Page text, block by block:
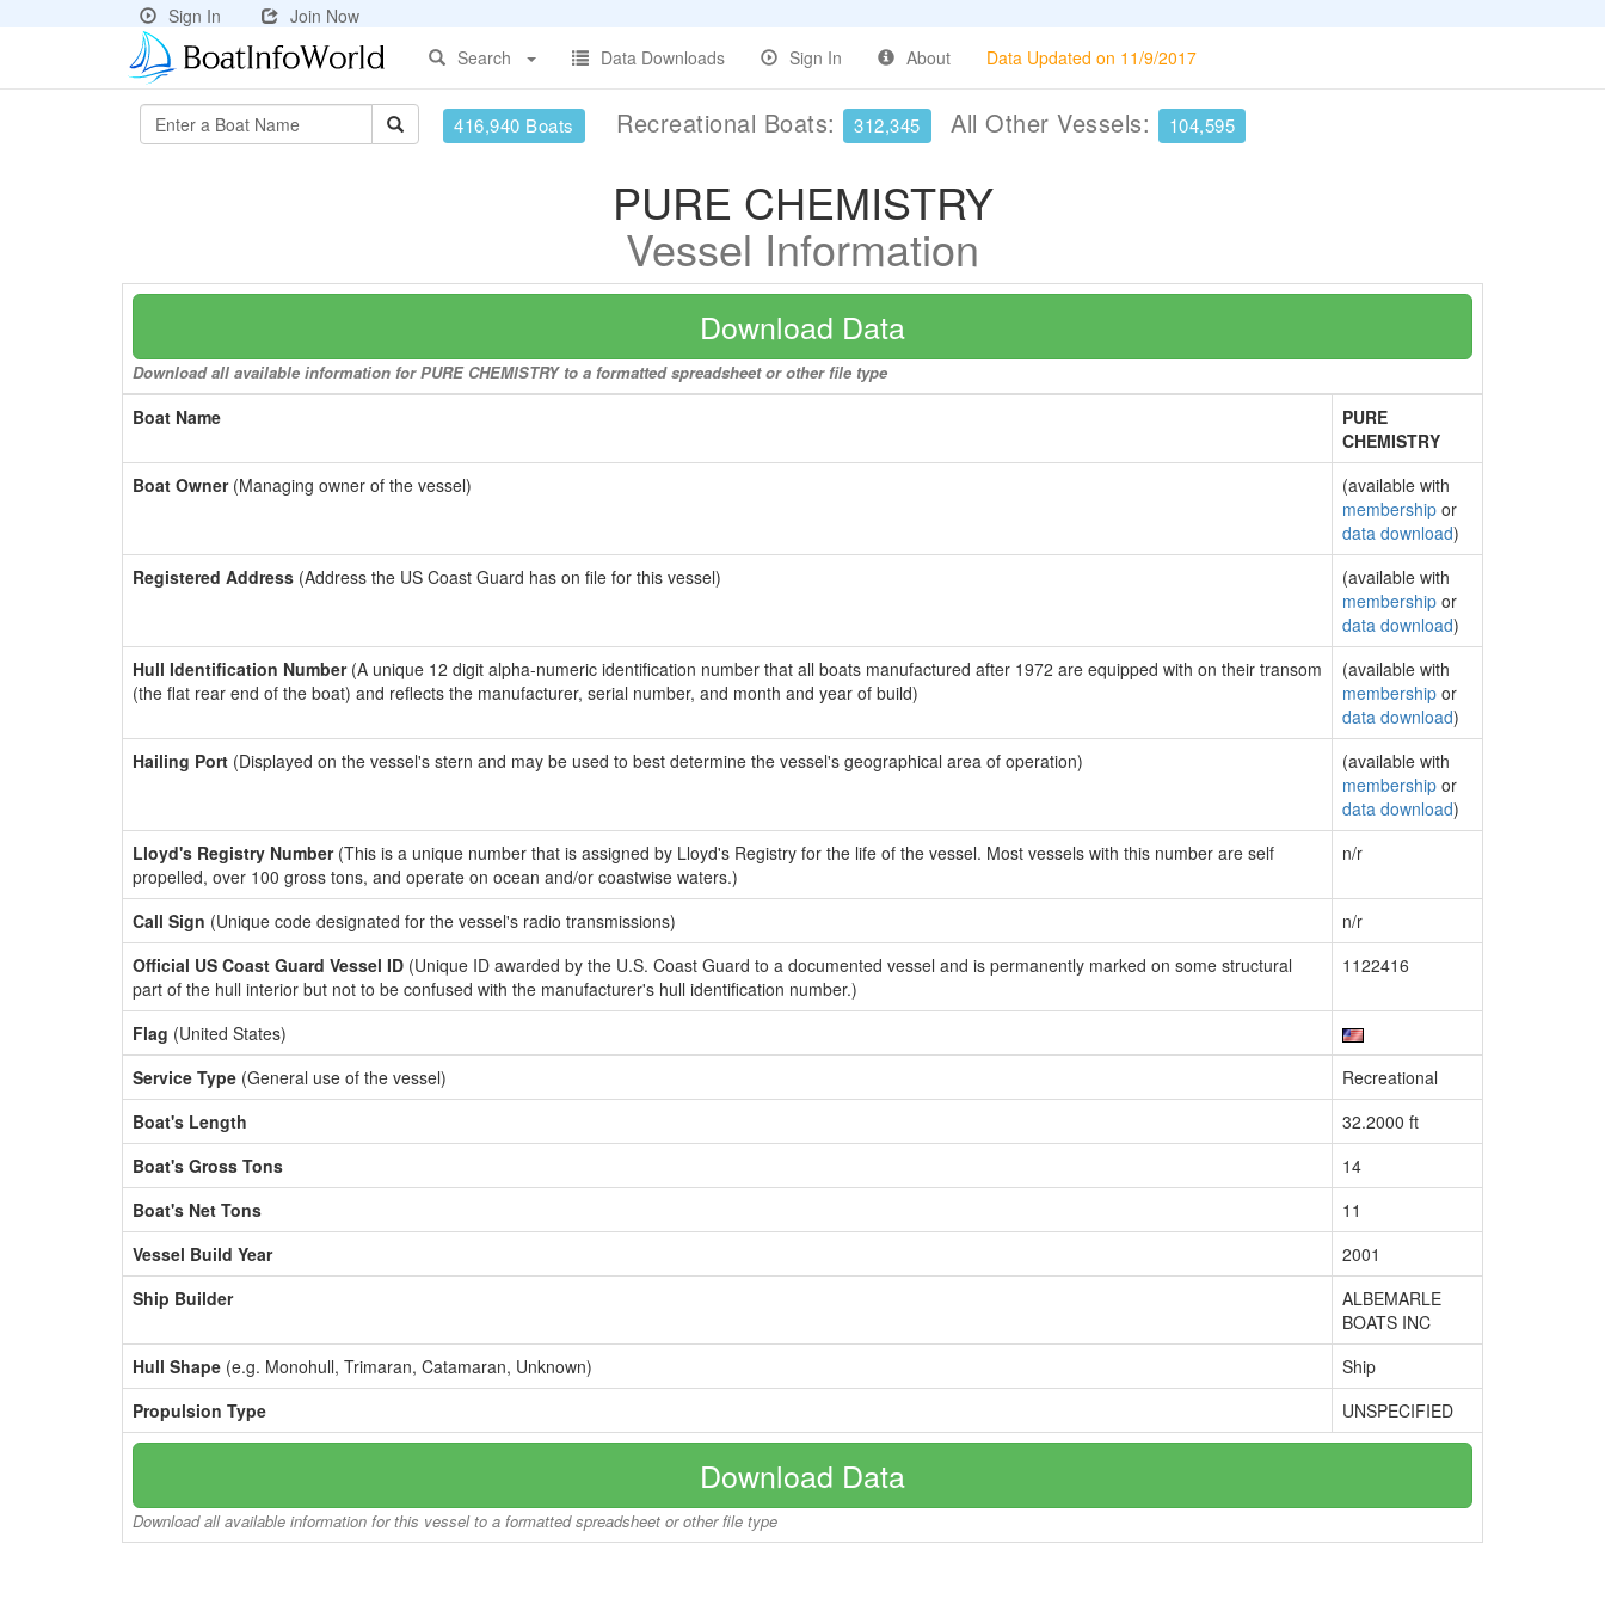
Sign In
Join Now
Search
Data Downloads Sign In About Data Updated on 11/9/2017
416,940 Boats Recreational Boats: 312,345 All Other Vessels: 104,595
PURE CHEMISTRY
Vessel Information
Download Data
Download all available information for PURE CHEMISTRY to a formatted spreadsheet or other file type
Boat Name
PURE
CHEMISTRY
Boat Owner(Managing owner of the vessel)
(available with
membership or
data download)
Registered Address (Address the US Coast Guard has on file for this vessel)
(available with
membership or
data download)
Hull Identification Number(A unique 12 digit alpha-numeric identification number that all boats manufactured after 1972 are equipped with on their transom
(the flat rear end of the boat) and reflects the manufacturer, serial number, and month and year of build)
(available with
membership or
data download)
Hailing Port (Displayed on the vessel's stern and may be used to best determine the vessel's geographical area of operation)
(available with
membership or
data download)
Lloyd's Registry Number(This is a unique number that is assigned by Lloyd's Registry for the life of the vessel. Most vessels with this number are self
propelled, over 100 gross tons, and operate on ocean and/or coastwise waters.)
n/r
Call Sign (Unique code designated for the vessel's radio transmissions)
n/r
Official US Coast Guard Vessel ID (Unique ID awarded by the U.S. Coast Guard to a documented vessel and is permanently marked on some structural
part of the hull interior but not to be confused with the manufacturer's hull identification number.)
1122416
Flag (United States)
Service Type (General use of the vessel)
Recreational
Boat's Length
32.2000 ft
Boat's Gross Tons
14
Boat's Net Tons
11
Vessel Build Year
2001
Ship Builder
ALBEMARLE
BOATS INC
Hull Shape (e.g. Monohull, Trimaran, Catamaran, Unknown)
Ship
Propulsion Type
UNSPECIFIED
Download Data
Download all available information for this vessel to a formatted spreadsheet or other file type